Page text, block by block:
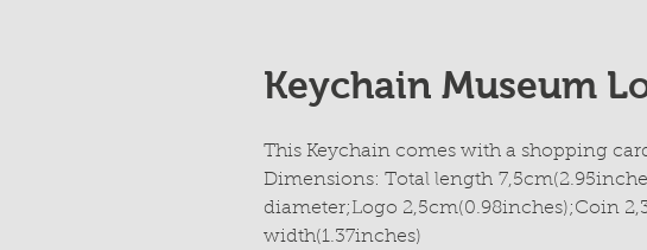
Keychain Museum
This Keychain comes with a shopping
Dimensions: Total length
diameter;Logo 2,5cm(0.98inches);Coin
width(1.37inches)